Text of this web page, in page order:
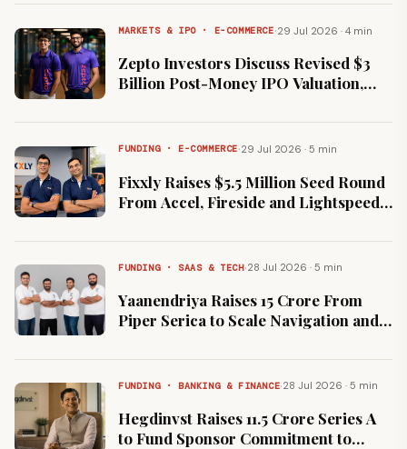
MARKETS & IPO · E-COMMERCE·29 Jul 2026 · 4 min
Zepto Investors Discuss Revised $3
Billion Post-Money IPO Valuation,
FUNDING · E-COMMERCE·29 Jul 2026 · 5 min
Fixxly Raises $5.5 Million Seed Round
From Accel, Fireside and Lightspeed
FUNDING · SAAS & TECH·28 Jul 2026 · 5 min
Yaanendriya Raises ₹15 Crore From
Piper Serica to Scale Navigation and
FUNDING · BANKING & FINANCE·28 Jul 2026 · 5 min
Hegdinvst Raises ₹11.5 Crore Series A
to Fund Sponsor Commitment to